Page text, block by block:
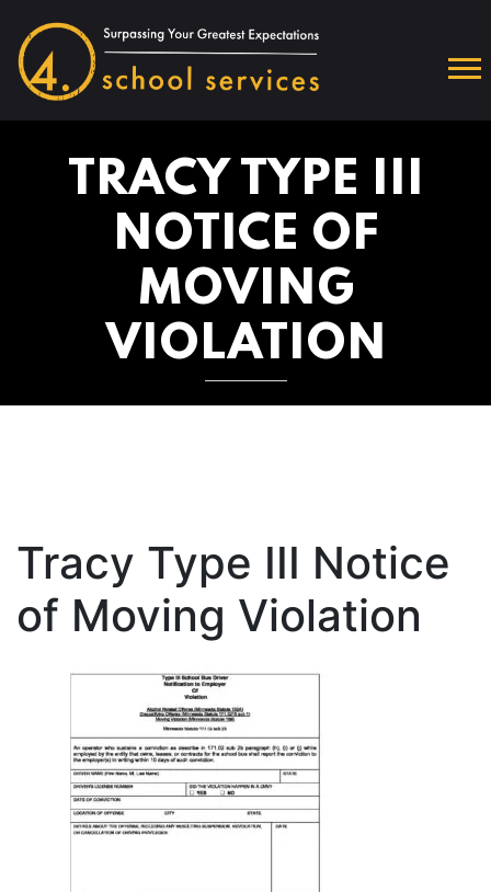
TRACY TYPE III
NOTICE OF
MOVING
VIOLATION
Tracy Type III Notice
of Moving Violation